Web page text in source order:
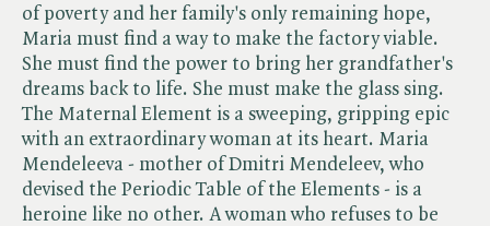
of poverty and her family's only remaining hope,
Maria must find a way to make the factory viable.
She must find the power to bring her grandfather's
dreams back to life. She must make the glass sing.
The Maternal Element is a sweeping, gripping epic
with an extraordinary woman at its heart. Maria
Mendeleeva - mother of Dmitri Mendeleev, who
devised the Periodic Table of the Elements - is a
heroine like no other. A woman who refuses to be